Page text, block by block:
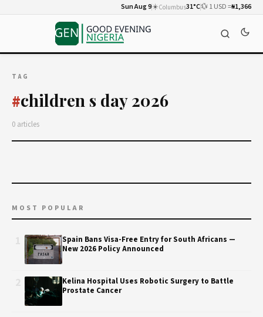
Sun Aug 9☀️Columbus31°C💱 1 USD =₦1,366
TAG
#children s day 2026
0 articles
MOST POPULAR
Spain Bans Visa-Free Entry for South Africans —
New 2026 Policy Announced
Kelina Hospital Uses Robotic Surgery to Battle
Prostate Cancer